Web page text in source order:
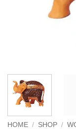
HOME / SHOP /